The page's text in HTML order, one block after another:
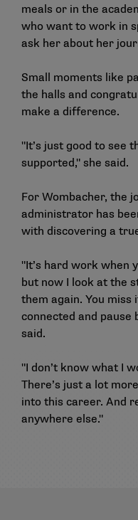
meals or in the
who want to work in
ask her about her
Small moments like
the halls and
make a difference.
"It’s just good to see
supported," she said.
For Wombacher, the
administrator has
with discovering a
"It’s hard work when
but now I look at the
them again. You miss
connected and pause
said.
"I don’t know what I
There’s just a lot
into this career. And
anywhere else."